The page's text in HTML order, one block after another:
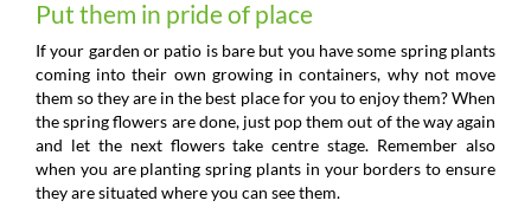
Put them in pride of place
If your garden or patio is bare but you have some spring plants
coming into their own growing in containers, why not move
them so they are in the best place for you to enjoy them? When
the spring flowers are done, just pop them out of the way again
and let the next flowers take centre stage. Remember also
when you are planting spring plants in your borders to ensure
they are situated where you can see them.